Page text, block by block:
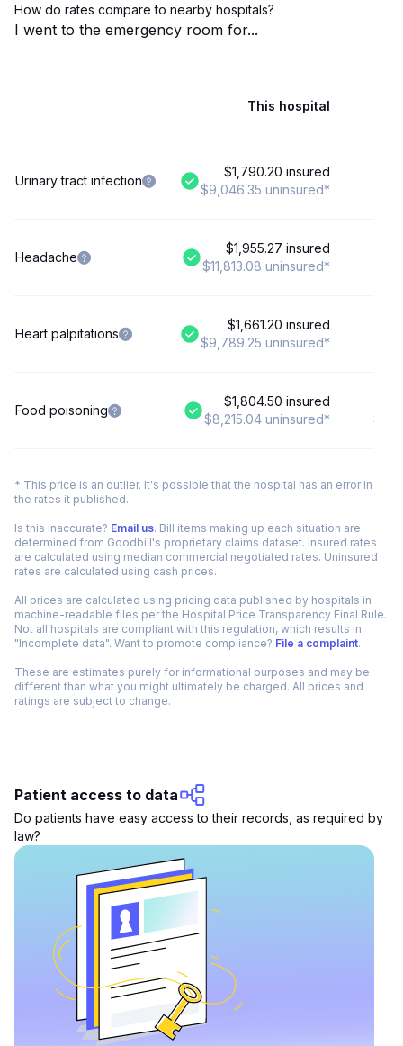
How do rates compare to nearby hospitals?
I went to the emergency room for...
This hospital
Urinary tract infection
$1,790.20 insured
$9,046.35 uninsured*
Headache
$1,955.27 insured
$11,813.08 uninsured*
Heart palpitations
$1,661.20 insured
$9,789.25 uninsured*
Food poisoning
$1,804.50 insured
$8,215.04 uninsured*
* This price is an outlier. It's possible that the hospital has an error in
the rates it published.
Is this inaccurate? Email us. Bill items making up each situation are
determined from Goodbill's proprietary claims dataset. Insured rates
are calculated using median commercial negotiated rates. Uninsured
rates are calculated using cash prices.
All prices are calculated using pricing data published by hospitals in
machine-readable files per the Hospital Price Transparency Final Rule.
Not all hospitals are compliant with this regulation, which results in
"Incomplete data". Want to promote compliance? File a complaint.
These are estimates purely for informational purposes and may be
different than what you might ultimately be charged. All prices and
ratings are subject to change.
Patient access to data
Do patients have easy access to their records, as required by
law?